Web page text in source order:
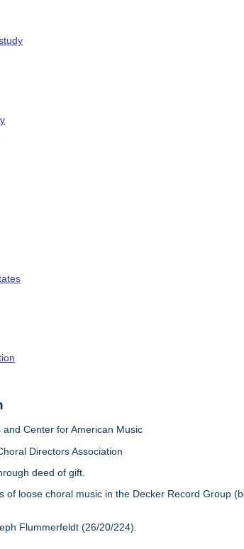
and Center for American Music
Directors Association
deed of gift.
of loose choral music in the Decker Record Group
Flummerfeldt (26/20/224).